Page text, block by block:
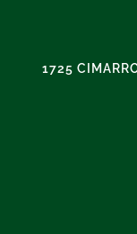
1725